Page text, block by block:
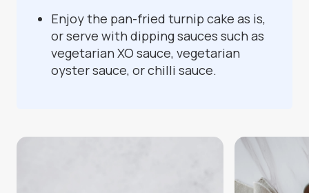
Enjoy the pan-fried turnip cake as is,
or serve with dipping sauces such as
vegetarian XO sauce, vegetarian
oyster sauce, or chilli sauce.